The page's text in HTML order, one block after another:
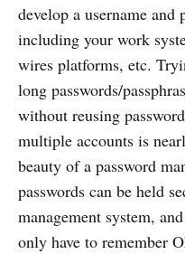
develop a username and
including your work
wires platforms, etc.
long passwords/
without reusing
multiple accounts is
beauty of a password
passwords can be held
management system,
only have to remember